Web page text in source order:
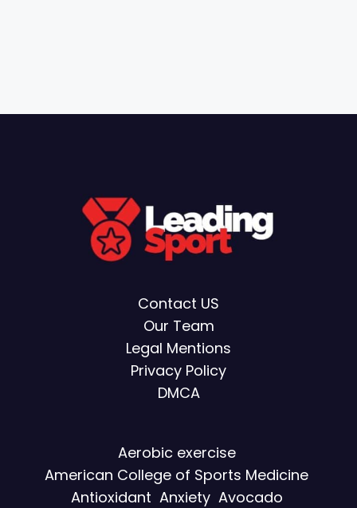
Contact US
Our Team
Legal Mentions
Privacy Policy
DMCA
Aerobic exercise
American College of Sports Medicine
Antioxidant Anxiety Avocado